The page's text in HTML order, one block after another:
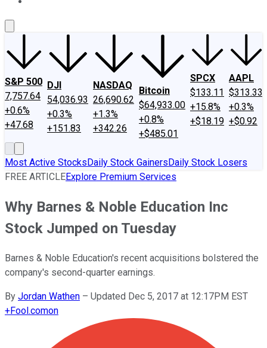
S&P 500
7,757.64
+0.6%
+47.68
DJI
54,036.93
+0.3%
+151.83
NASDAQ
26,690.62
+1.3%
+342.26
Bitcoin
$64,933.00
+0.8%
+$485.01
SPCX
$133.11
+15.8%
+$18.19
AAPL
$313.33
+0.3%
+$0.92
Most Active StocksDaily Stock GainersDaily Stock Losers
FREE ARTICLEExplore Premium Services
Why Barnes & Noble Education Inc
Stock Jumped on Tuesday
Barnes & Noble Education's recent acquisitions bolstered the
company's second-quarter earnings.
By Jordan Wathen – Updated Dec 5, 2017 at 12:17PM EST
+Fool.comon